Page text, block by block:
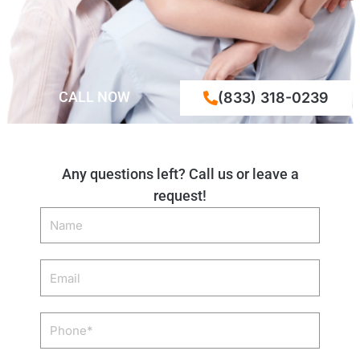
Any questions left? Call us or leave a
request!
Name
Phone
CALL NOW (833) 318-0239